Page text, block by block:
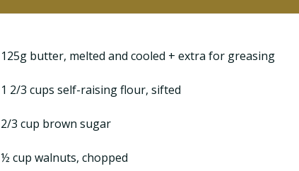
125g butter, melted and cooled + extra for greasing
1 2/3 cups self-raising flour, sifted
2/3 cup brown sugar
½ cup walnuts, chopped